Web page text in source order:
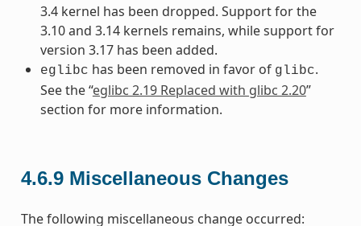
3.4 kernel has been dropped. Support for the
3.10 and 3.14 kernels remains, while support for
version 3.17 has been added.
eglibc has been removed in favor of glibc.
See the “eglibc 2.19 Replaced with glibc 2.20”
section for more information.
4.6.9 Miscellaneous Changes
The following miscellaneous change occurred: